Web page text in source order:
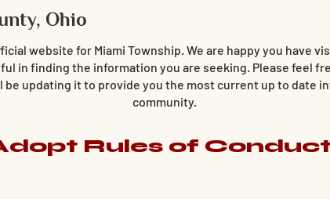
Ohio
website for Miami Township. We are happy you have
in finding the information you are seeking. Please feel
be updating it to provide you the most current up to date
community.
Rules of